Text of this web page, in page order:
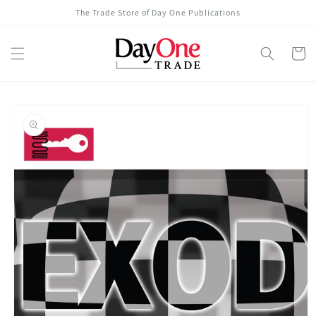
The Trade Store of Day One Publications
Cart
information